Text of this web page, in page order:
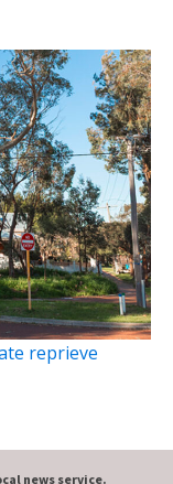
reprieve
news service.